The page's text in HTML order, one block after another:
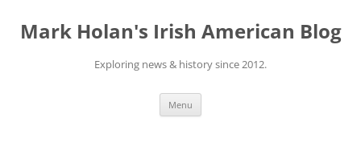
content
Mark Holan's Irish American Blog
Exploring news & history since 2012.
Menu